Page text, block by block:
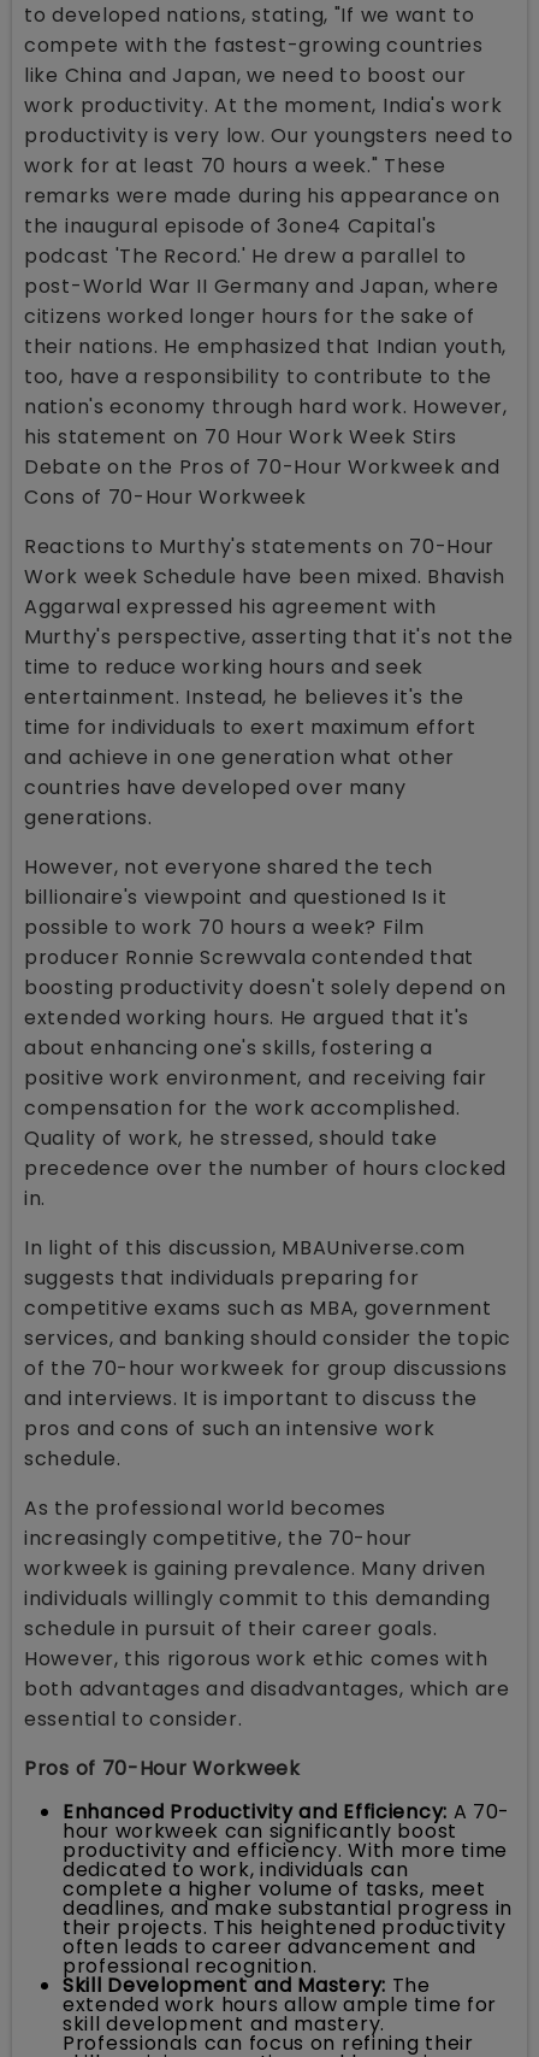
to developed nations, stating, "If we want to
compete with the fastest-growing countries
like China and Japan, we need to boost our
work productivity. At the moment, India's work
productivity is very low. Our youngsters need to
work for at least 70 hours a week." These
remarks were made during his appearance on
the inaugural episode of 3one4 Capital's
podcast 'The Record.' He drew a parallel to
post-World War II Germany and Japan, where
citizens worked longer hours for the sake of
their nations. He emphasized that Indian youth,
too, have a responsibility to contribute to the
nation's economy through hard work. However,
his statement on 70 Hour Work Week Stirs
Debate on the Pros of 70-Hour Workweek and
Cons of 70-Hour Workweek
Reactions to Murthy's statements on 70-Hour
Work week Schedule have been mixed. Bhavish
Aggarwal expressed his agreement with
Murthy's perspective, asserting that it's not the
time to reduce working hours and seek
entertainment. Instead, he believes it's the
time for individuals to exert maximum effort
and achieve in one generation what other
countries have developed over many
generations.
However, not everyone shared the tech
billionaire's viewpoint and questioned Is it
possible to work 70 hours a week? Film
producer Ronnie Screwvala contended that
boosting productivity doesn't solely depend on
extended working hours. He argued that it's
about enhancing one's skills, fostering a
positive work environment, and receiving fair
compensation for the work accomplished.
Quality of work, he stressed, should take
precedence over the number of hours clocked
in.
In light of this discussion, MBAUniverse.com
suggests that individuals preparing for
competitive exams such as MBA, government
services, and banking should consider the topic
of the 70-hour workweek for group discussions
and interviews. It is important to discuss the
pros and cons of such an intensive work
schedule.
As the professional world becomes
increasingly competitive, the 70-hour
workweek is gaining prevalence. Many driven
individuals willingly commit to this demanding
schedule in pursuit of their career goals.
However, this rigorous work ethic comes with
both advantages and disadvantages, which are
essential to consider.
Pros of 70-Hour Workweek
Enhanced Productivity and Efficiency: A 70-
hour workweek can significantly boost
productivity and efficiency. With more time
dedicated to work, individuals can
complete a higher volume of tasks, meet
deadlines, and make substantial progress in
their projects. This heightened productivity
often leads to career advancement and
professional recognition.
Skill Development and Mastery: The
extended work hours allow ample time for
skill development and mastery.
Professionals can focus on refining their